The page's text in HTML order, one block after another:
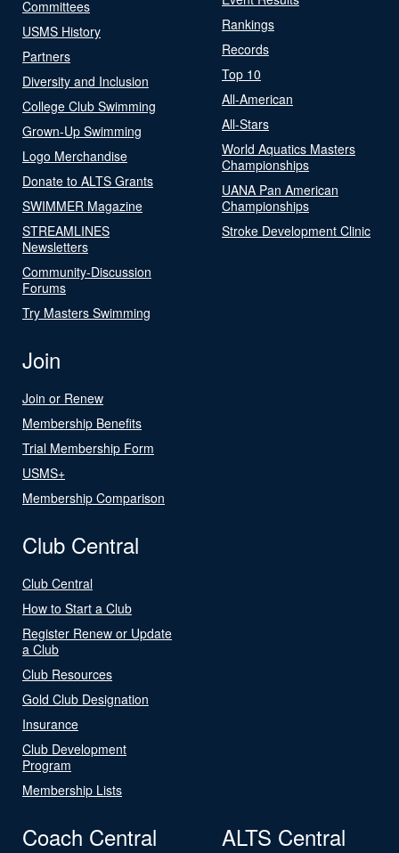
Committees
USMS History
Partners
Diversity and Inclusion
College Club Swimming
Grown-Up Swimming
Logo Merchandise
Donate to ALTS Grants
SWIMMER Magazine
STREAMLINES
Newsletters
Community-Discussion
Forums
Try Masters Swimming
Rankings
Records
Top 10
All-American
All-Stars
World Aquatics Masters
Championships
UANA Pan American
Championships
Stroke Development Clinic
Join
Join or Renew
Membership Benefits
Trial Membership Form
USMS+
Membership Comparison
Club Central
Club Central
How to Start a Club
Register Renew or Update
a Club
Club Resources
Gold Club Designation
Insurance
Club Development
Program
Membership Lists
Coach Central ALTS Central